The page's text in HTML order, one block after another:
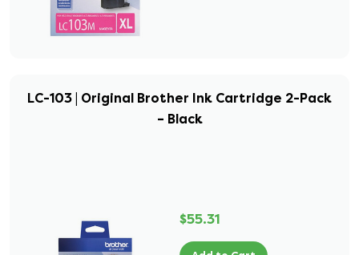
LC-103 | Original Brother Ink Cartridge 2-Pack
– Black
$55.31